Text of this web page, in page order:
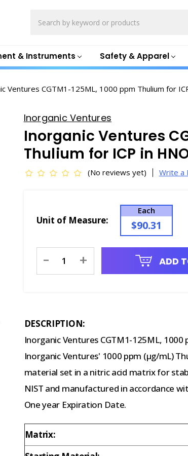
& Instruments Safety & Apparel
Ventures CGTM1-125ML, 1000 ppm Thulium for
Inorganic Ventures
Inorganic Ventures
Thulium for ICP in
(No reviews yet) Write a
Unit of Measure:
Each
$90.31
Stock:
- + ADD
DESCRIPTION:
Inorganic Ventures CGTM1-125ML,
Inorganic Ventures' 1000 ppm (µg/mL)
material set in a nitric acid matrix for
NIST and manufactured in accordance
One year Expiration Date.
Matrix: